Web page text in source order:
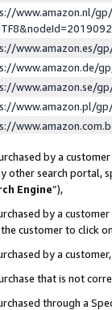
www.amazon.nl/
www.amazon.es/
www.amazon.de/
www.amazon.se/
www.amazon.pl/
by a
other search portal,
Engine”),
by a
customer to click
by a
that is not
through a